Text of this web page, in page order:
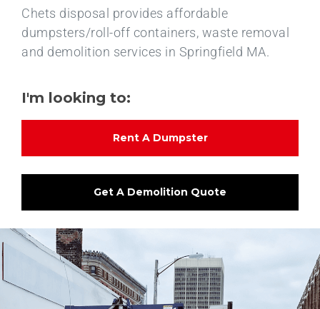
Chets disposal provides affordable
dumpsters/roll-off containers, waste removal
and demolition services in Springfield MA.
I'm looking to:
Rent A Dumpster
Get A Demolition Quote